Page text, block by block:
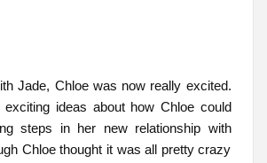
Jade, Chloe was now really excited.
ideas about how Chloe could
steps in her new relationship with
Chloe thought it was all pretty crazy